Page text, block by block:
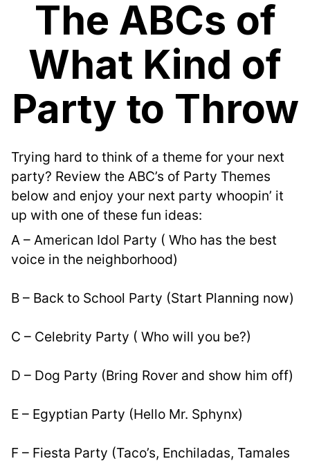
The ABCs of
What Kind of
Party to Throw
Trying hard to think of a theme for your next
party? Review the ABC’s of Party Themes
below and enjoy your next party whoopin’ it
up with one of these fun ideas:
A – American Idol Party ( Who has the best
voice in the neighborhood)
B – Back to School Party (Start Planning now)
C – Celebrity Party ( Who will you be?)
D – Dog Party (Bring Rover and show him off)
E – Egyptian Party (Hello Mr. Sphynx)
F – Fiesta Party (Taco’s, Enchiladas, Tamales